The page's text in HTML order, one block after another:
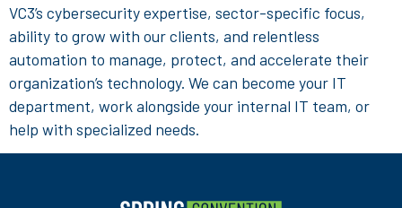
VC3’s cybersecurity expertise, sector-specific focus,
ability to grow with our clients, and relentless
automation to manage, protect, and accelerate their
organization’s technology. We can become your IT
department, work alongside your internal IT team, or
help with specialized needs.